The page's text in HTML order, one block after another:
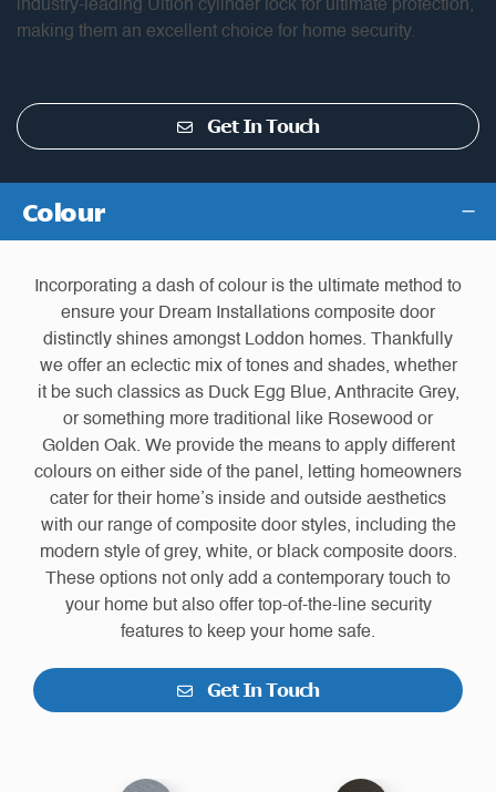
industry-leading Ultion cylinder lock for ultimate protection,
making them an excellent choice for home security.
Get In Touch
Colour
Incorporating a dash of colour is the ultimate method to
ensure your Dream Installations composite door
distinctly shines amongst Loddon homes. Thankfully
we offer an eclectic mix of tones and shades, whether
it be such classics as Duck Egg Blue, Anthracite Grey,
or something more traditional like Rosewood or
Golden Oak. We provide the means to apply different
colours on either side of the panel, letting homeowners
cater for their home’s inside and outside aesthetics
with our range of composite door styles, including the
modern style of grey, white, or black composite doors.
These options not only add a contemporary touch to
your home but also offer top-of-the-line security
features to keep your home safe.
Get In Touch